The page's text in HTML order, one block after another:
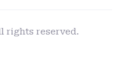
rights reserved.